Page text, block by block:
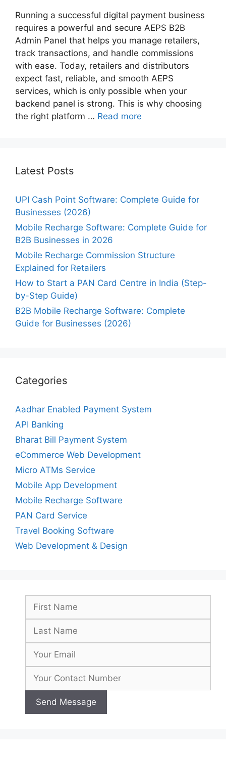
Running a successful digital payment business
requires a powerful and secure AEPS B2B
Admin Panel that helps you manage retailers,
track transactions, and handle commissions
with ease. Today, retailers and distributors
expect fast, reliable, and smooth AEPS
services, which is only possible when your
backend panel is strong. This is why choosing
the right platform … Read more
Latest Posts
UPI Cash Point Software: Complete Guide for
Businesses (2026)
Mobile Recharge Software: Complete Guide for
B2B Businesses in 2026
Mobile Recharge Commission Structure
Explained for Retailers
How to Start a PAN Card Centre in India (Step-
by-Step Guide)
B2B Mobile Recharge Software: Complete
Guide for Businesses (2026)
Categories
Aadhar Enabled Payment System
API Banking
Bharat Bill Payment System
eCommerce Web Development
Micro ATMs Service
Mobile App Development
Mobile Recharge Software
PAN Card Service
Travel Booking Software
Web Development & Design